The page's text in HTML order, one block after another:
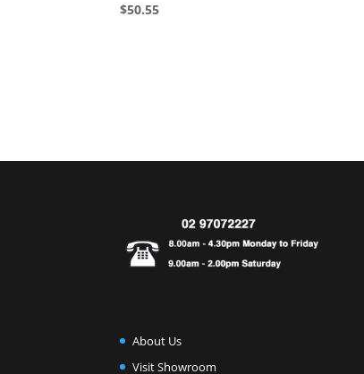
$50.55
About Us
Visit Showroom